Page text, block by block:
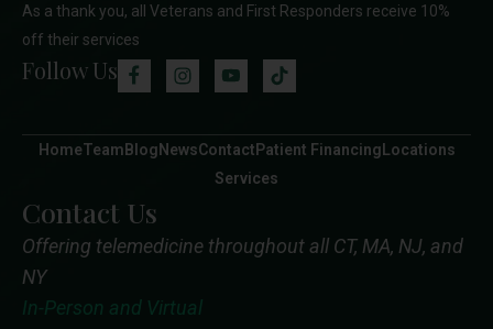
As a thank you, all Veterans and First Responders receive 10%
off their services
Follow Us
HomeTeam Blog NewsContact Patient Financing Locations
Services
Contact Us
Offering telemedicine throughout all CT, MA, NJ, and
NY
In-Person and Virtual